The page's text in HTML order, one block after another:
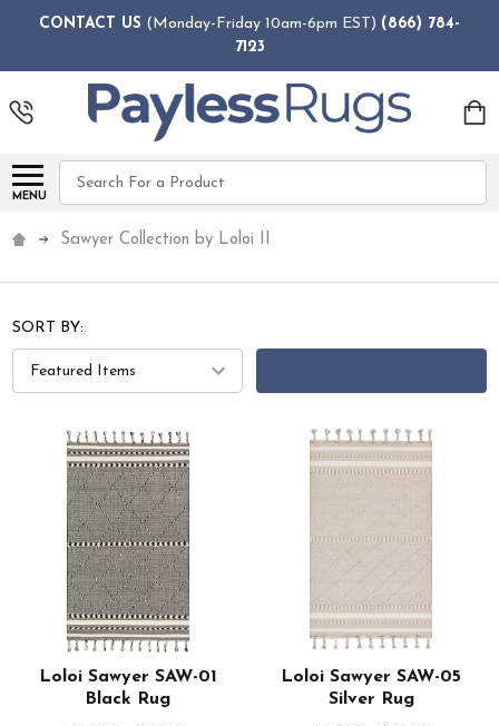
CONTACT US (Monday-Friday 10am-6pm EST) (866) 784-
7123
MENU
Search
Sawyer Collection by Loloi II
SORT BY:
Loloi Sawyer SAW-01
Black Rug
Loloi Sawyer SAW-05
Silver Rug